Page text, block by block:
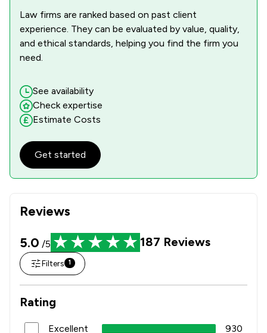
Reviews
5.0 /5 187 Reviews
Filters 1
Rating
Excellent
930
Law firms are ranked based on past client
experience. They can be evaluated by value, quality,
and ethical standards, helping you find the firm you
need.
See availability
Check expertise
Estimate Costs
Get started